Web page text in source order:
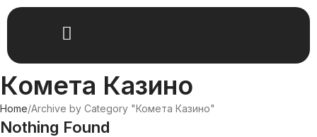
Комета Казино
Home Archive by Category "Комета Казино"
Nothing Found